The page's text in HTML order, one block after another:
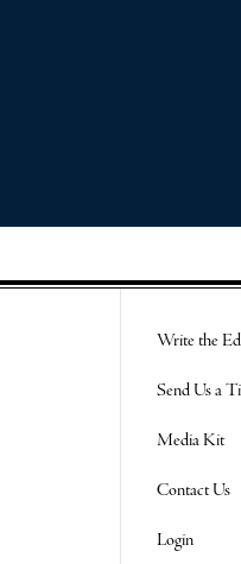
Write the
Send Us a
Media Kit
Contact Us
Login